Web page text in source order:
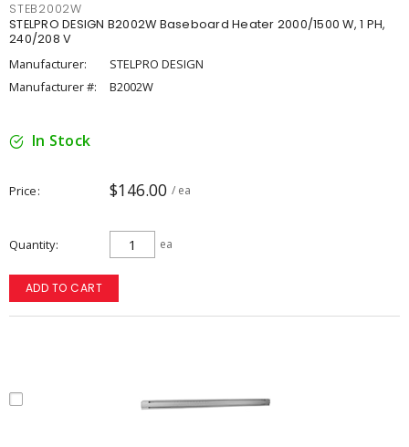
STEB2002W
STELPRO DESIGN B2002W Baseboard Heater 2000/1500 W, 1 PH,
240/208 V
Manufacturer:
STELPRO DESIGN
Manufacturer #:
B2002W
In Stock
Price $146.00 / ea
Quantity ea
ADD TO CART